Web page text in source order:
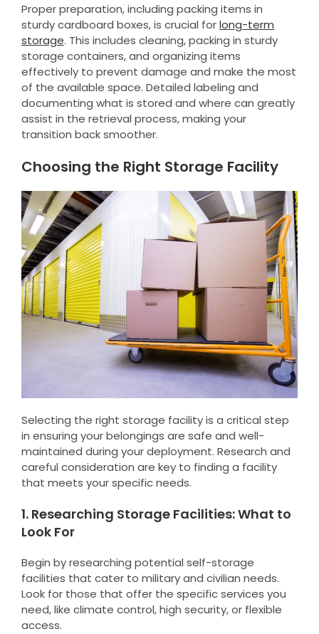
Proper preparation, including packing items in
sturdy cardboard boxes, is crucial forlong-term
storage. This includes cleaning, packing in sturdy
storage containers, and organizing items
effectively to prevent damage and make the most
of the available space. Detailed labeling and
documenting what is stored and where can greatly
assist in the retrieval process, making your
transition back smoother.
Choosing the Right Storage Facility
Selecting the right storage facility is a critical step
in ensuring your belongings are safe and well-
maintained during your deployment. Research and
careful consideration are key to finding a facility
that meets your specific needs.
1. Researching Storage Facilities: What to
Look For
Begin by researching potential self-storage
facilities that cater to military and civilian needs.
Look for those that offer the specific services you
need, like climate control, high security, or flexible
access.